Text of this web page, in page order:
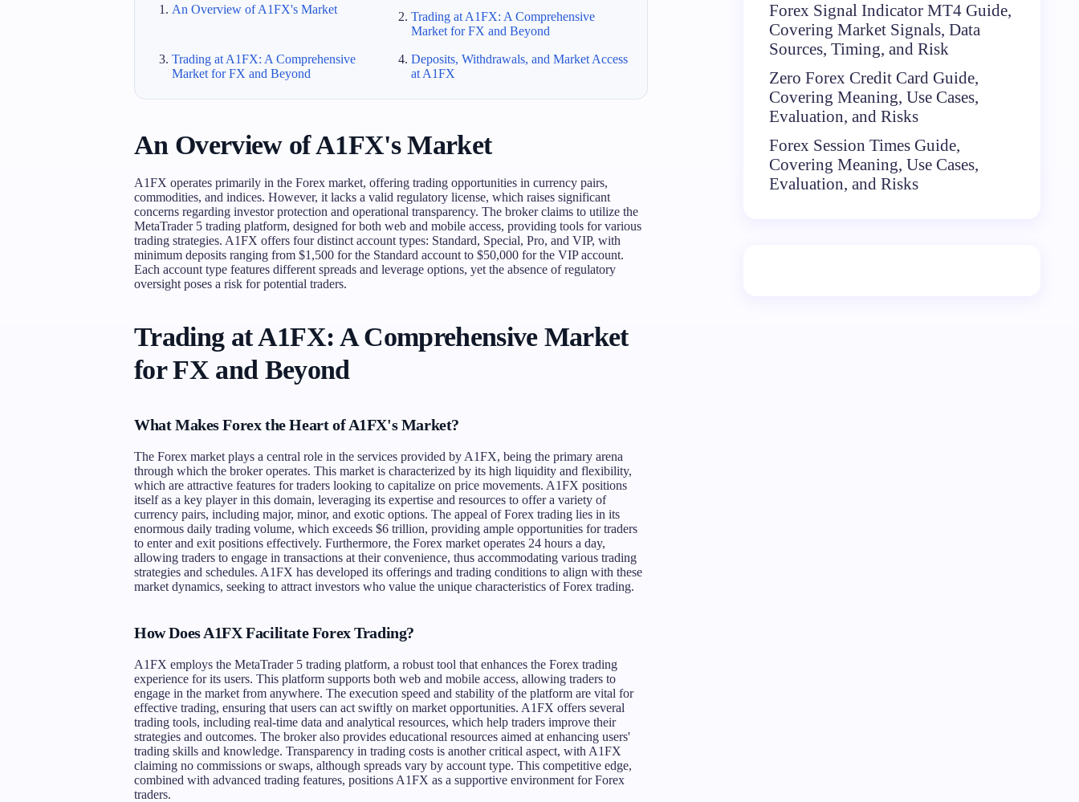
An Overview of A1FX's Market
Trading at A1FX: A Comprehensive
Market for FX and Beyond
Trading at A1FX: A Comprehensive
Market for FX and Beyond
Deposits, Withdrawals, and Market Access
at A1FX
An Overview of A1FX's Market
A1FX operates primarily in the Forex market, offering trading opportunities in currency pairs,
commodities, and indices. However, it lacks a valid regulatory license, which raises significant
concerns regarding investor protection and operational transparency. The broker claims to utilize the
MetaTrader 5 trading platform, designed for both web and mobile access, providing tools for various
trading strategies. A1FX offers four distinct account types: Standard, Special, Pro, and VIP, with
minimum deposits ranging from $1,500 for the Standard account to $50,000 for the VIP account.
Each account type features different spreads and leverage options, yet the absence of regulatory
oversight poses a risk for potential traders.
Trading at A1FX: A Comprehensive Market
for FX and Beyond
What Makes Forex the Heart of A1FX's Market?
The Forex market plays a central role in the services provided by A1FX, being the primary arena
through which the broker operates. This market is characterized by its high liquidity and flexibility,
which are attractive features for traders looking to capitalize on price movements. A1FX positions
itself as a key player in this domain, leveraging its expertise and resources to offer a variety of
currency pairs, including major, minor, and exotic options. The appeal of Forex trading lies in its
enormous daily trading volume, which exceeds $6 trillion, providing ample opportunities for traders
to enter and exit positions effectively. Furthermore, the Forex market operates 24 hours a day,
allowing traders to engage in transactions at their convenience, thus accommodating various trading
strategies and schedules. A1FX has developed its offerings and trading conditions to align with these
market dynamics, seeking to attract investors who value the unique characteristics of Forex trading.
How Does A1FX Facilitate Forex Trading?
A1FX employs the MetaTrader 5 trading platform, a robust tool that enhances the Forex trading
experience for its users. This platform supports both web and mobile access, allowing traders to
engage in the market from anywhere. The execution speed and stability of the platform are vital for
effective trading, ensuring that users can act swiftly on market opportunities. A1FX offers several
trading tools, including real-time data and analytical resources, which help traders improve their
strategies and outcomes. The broker also provides educational resources aimed at enhancing users'
trading skills and knowledge. Transparency in trading costs is another critical aspect, with A1FX
claiming no commissions or swaps, although spreads vary by account type. This competitive edge,
combined with advanced trading features, positions A1FX as a supportive environment for Forex
traders.
Forex Signal Indicator MT4 Guide,
Covering Market Signals, Data
Sources, Timing, and Risk
Zero Forex Credit Card Guide,
Covering Meaning, Use Cases,
Evaluation, and Risks
Forex Session Times Guide,
Covering Meaning, Use Cases,
Evaluation, and Risks